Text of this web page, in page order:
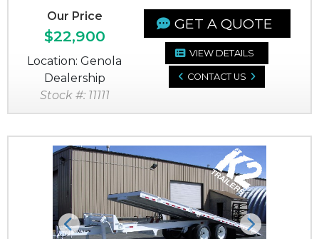
Our Price
$22,900
Location: Genola
Dealership
Stock #: 11111
GET A QUOTE
VIEW DETAILS
CONTACT US
Previous Next